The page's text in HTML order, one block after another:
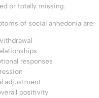
or totally missing.
of social anhedonia are:
responses
adjustment
positivity